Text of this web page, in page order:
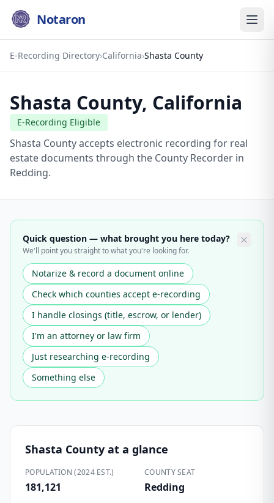
Notaron
E-Recording Directory›California›Shasta County
Shasta County, California
E-Recording Eligible
Shasta County accepts electronic recording for real
estate documents through the County Recorder in
Redding.
Quick question — what brought you here today?
We'll point you straight to what you're looking for.
Notarize & record a document online
Check which counties accept e-recording
I handle closings (title, escrow, or lender)
I'm an attorney or law firm
Just researching e-recording
Something else
Shasta County at a glance
POPULATION (2024 EST.)
181,121
COUNTY SEAT
Redding